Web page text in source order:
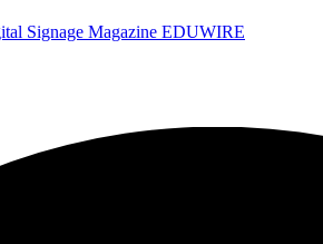
Signage Magazine EDUWIRE